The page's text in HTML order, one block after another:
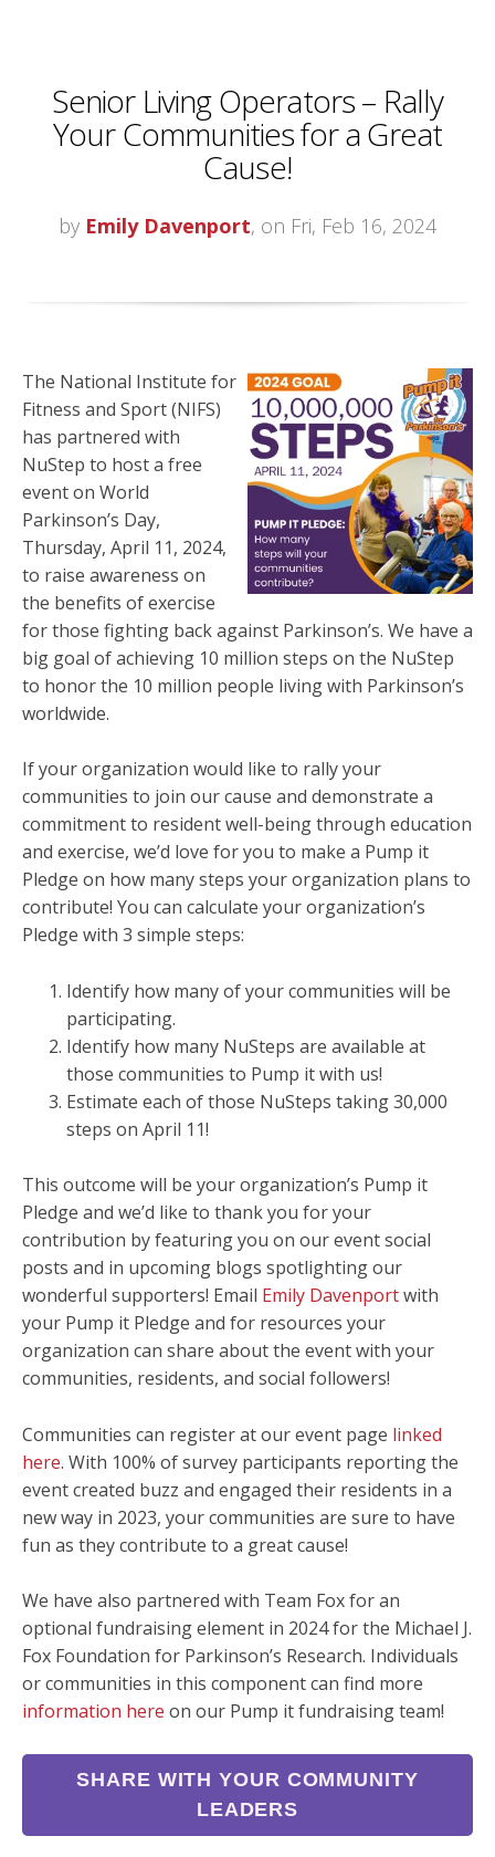
Senior Living Operators – Rally
Your Communities for a Great
Cause!
by Emily Davenport, on Fri, Feb 16, 2024
The National Institute for
Fitness and Sport (NIFS)
has partnered with
NuStep to host a free
event on World
Parkinson’s Day,
Thursday, April 11, 2024,
to raise awareness on
the benefits of exercise
for those fighting back against Parkinson’s. We have a
big goal of achieving 10 million steps on the NuStep
to honor the 10 million people living with Parkinson’s
worldwide.
If your organization would like to rally your
communities to join our cause and demonstrate a
commitment to resident well-being through education
and exercise, we’d love for you to make a Pump it
Pledge on how many steps your organization plans to
contribute! You can calculate your organization’s
Pledge with 3 simple steps:
Identify how many of your communities will be
participating.
Identify how many NuSteps are available at
those communities to Pump it with us!
Estimate each of those NuSteps taking 30,000
steps on April 11!
This outcome will be your organization’s Pump it
Pledge and we’d like to thank you for your
contribution by featuring you on our event social
posts and in upcoming blogs spotlighting our
wonderful supporters! Email Emily Davenportwith
your Pump it Pledge and for resources your
organization can share about the event with your
communities, residents, and social followers!
Communities can register at our event page linked
here. With 100% of survey participants reporting the
event created buzz and engaged their residents in a
new way in 2023, your communities are sure to have
fun as they contribute to a great cause!
We have also partnered with Team Fox for an
optional fundraising element in 2024 for the Michael J.
Fox Foundation for Parkinson’s Research. Individuals
or communities in this component can find more
information here on our Pump it fundraising team!
SHARE WITH YOUR COMMUNITY
LEADERS